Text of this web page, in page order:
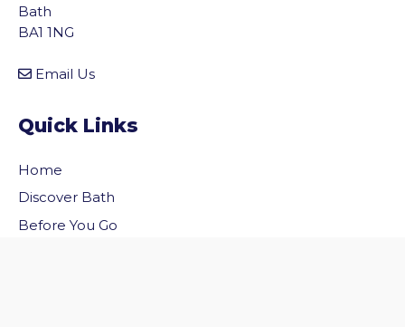
Bath
BA1 1NG
Email Us
Quick Links
Home
Discover Bath
Before You Go
to the top of the page